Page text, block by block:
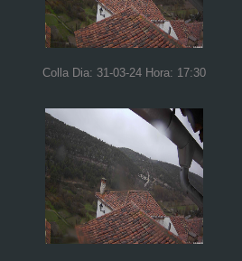
Colla Dia: 31-03-24 Hora: 17:30